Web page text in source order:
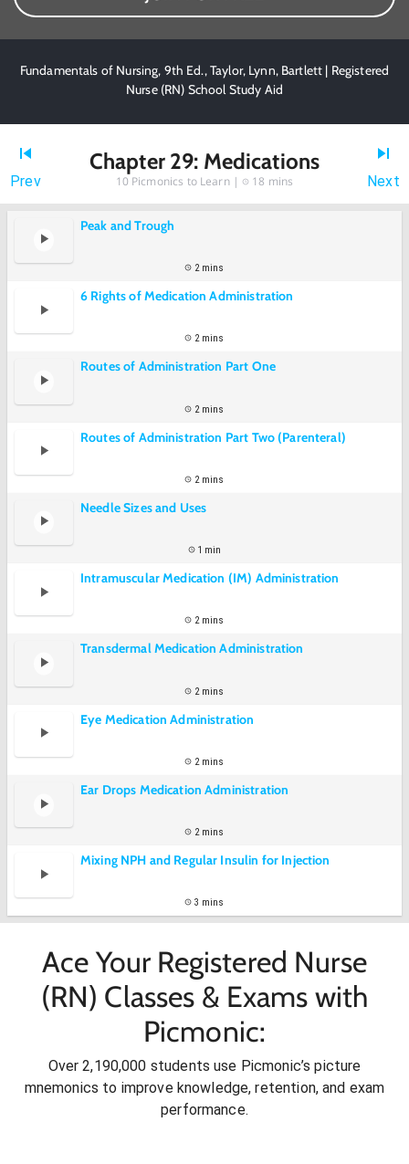
Fundamentals of Nursing, 9th Ed., Taylor, Lynn, Bartlett | Registered
Nurse (RN) School Study Aid
Prev
Chapter 29: Medications
10 Picmonics to Learn | 18 mins Next
Peak and Trough
2 mins
6 Rights of Medication Administration
2 mins
Routes of Administration Part One
2 mins
Routes of Administration Part Two (Parenteral)
2 mins
Needle Sizes and Uses
1 min
Intramuscular Medication (IM) Administration
2 mins
Transdermal Medication Administration
2 mins
Eye Medication Administration
2 mins
Ear Drops Medication Administration
2 mins
Mixing NPH and Regular Insulin for Injection
3 mins
Ace Your Registered Nurse
(RN) Classes & Exams with
Picmonic:
Over 2,190,000 students use Picmonic’s picture
mnemonics to improve knowledge, retention, and exam
performance.